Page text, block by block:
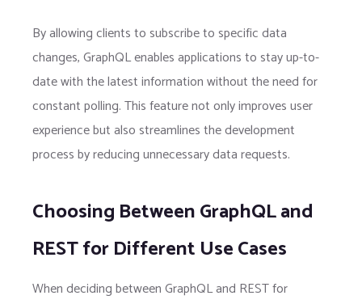
By allowing clients to subscribe to specific data
changes, GraphQL enables applications to stay up-to-
date with the latest information without the need for
constant polling. This feature not only improves user
experience but also streamlines the development
process by reducing unnecessary data requests.
Choosing Between GraphQL and
REST for Different Use Cases
When deciding between GraphQL and REST for